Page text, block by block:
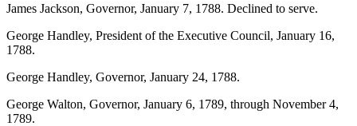
James Jackson, Governor, January 7, 1788. Declined to serve.
George Handley, President of the Executive Council, January 16,
1788.
George Handley, Governor, January 24, 1788.
George Walton, Governor, January 6, 1789, through November 4,
1789.